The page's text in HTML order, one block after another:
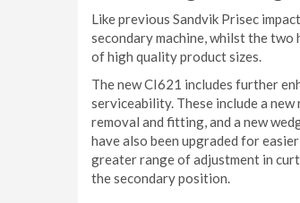
Like previous Sandvik Prisec
secondary machine, whilst the
of high quality product sizes.
The new CI621 includes further
serviceability. These include a
removal and fitting, and a new
have also been upgraded for
greater range of adjustment in
the secondary position.